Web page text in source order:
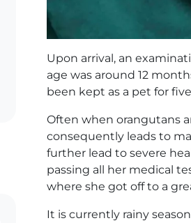
Upon arrival, an
age was around 12
been kept as a pet for
Often when orangutans
consequently leads to
further lead to severe
passing all her medical
where she got off to a
It is currently rainy